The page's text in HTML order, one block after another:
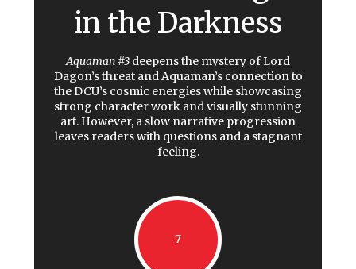
in the Darkness
Aquaman #3 deepens the mystery of Lord
Dagon’s threat and Aquaman’s connection to
the DCU’s cosmic energies while showcasing
strong character work and visually stunning
art. However, a slow narrative progression
leaves readers with questions and a stagnant
feeling.
7